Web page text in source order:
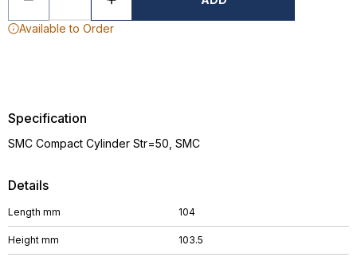
Available to Order
Details
Length mm 104
Height mm 103.5
Specification
SMC Compact Cylinder Str=50, SMC